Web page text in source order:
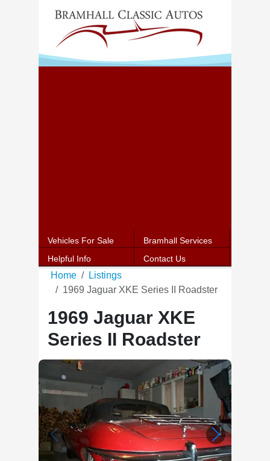
Vehicles For Sale
Bramhall Services
Helpful Info
Contact Us
Home
Listings
1969 Jaguar XKE Series II Roadster
1969 Jaguar XKE
Series II Roadster